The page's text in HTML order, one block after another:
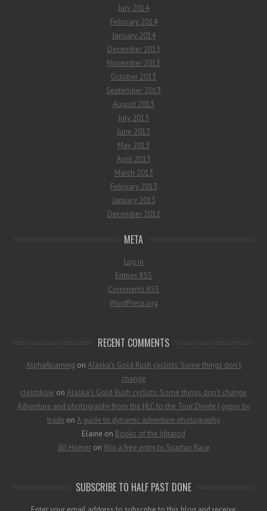
July 2014
February 2014
January 2014
December 2013
November 2013
October 2013
September 2013
August 2013
July 2013
June 2013
May 2013
April 2013
March 2013
February 2013
January 2013
December 2012
META
Log in
Entries RSS
Comments RSS
WordPress.org
RECENT COMMENTS
AlphaRoaming on Alaska’s Gold Rush cyclists: Some things don’t
change
cleistikow on Alaska’s Gold Rush cyclists: Some things don’t change
Adventure and photography from the HLC to the Tour Divide | gypsy by
trade on A guide to dynamic adventure photography
Elaine on Books of the Iditarod
Jill Homeron Win a free entry to Spartan Race
SUBSCRIBE TO HALF PAST DONE